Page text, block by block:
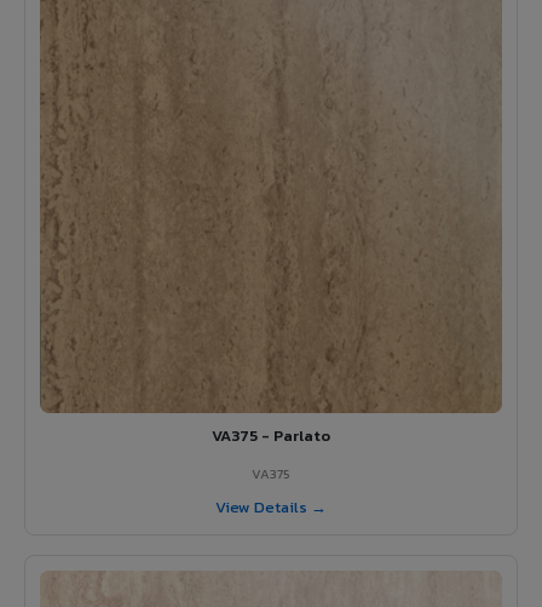
VA375 - Parlato
VA375
View Details →